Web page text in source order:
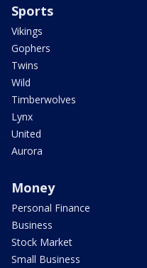
Sports
Vikings
Gophers
Twins
Wild
Timberwolves
Lynx
United
Aurora
Money
Personal Finance
Business
Stock Market
Small Business